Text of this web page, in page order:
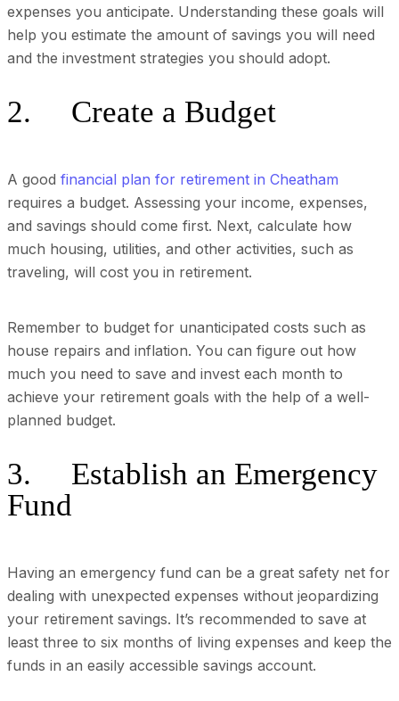
expenses you anticipate. Understanding these goals will
help you estimate the amount of savings you will need
and the investment strategies you should adopt.
2. Create a Budget
A good financial plan for retirement in Cheatham
requires a budget. Assessing your income, expenses,
and savings should come first. Next, calculate how
much housing, utilities, and other activities, such as
traveling, will cost you in retirement.
Remember to budget for unanticipated costs such as
house repairs and inflation. You can figure out how
much you need to save and invest each month to
achieve your retirement goals with the help of a well-
planned budget.
3. Establish an Emergency
Fund
Having an emergency fund can be a great safety net for
dealing with unexpected expenses without jeopardizing
your retirement savings. It’s recommended to save at
least three to six months of living expenses and keep the
funds in an easily accessible savings account.